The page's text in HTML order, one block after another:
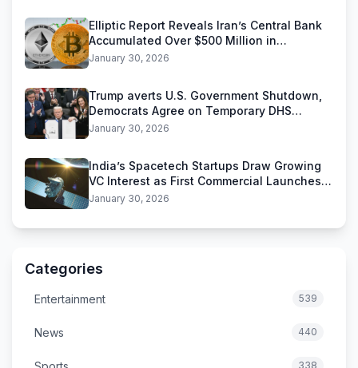
Elliptic Report Reveals Iran’s Central Bank
Accumulated Over $500 Million in
Stablecoins
January 30, 2026
Trump averts U.S. Government Shutdown,
Democrats Agree on Temporary DHS
Funding Deal
January 30, 2026
India’s Spacetech Startups Draw Growing
VC Interest as First Commercial Launches
Near
January 30, 2026
Categories
Entertainment 539
News 440
338